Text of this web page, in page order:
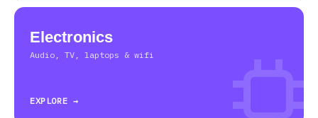
Electronics
Audio, TV, laptops & wifi
EXPLORE →